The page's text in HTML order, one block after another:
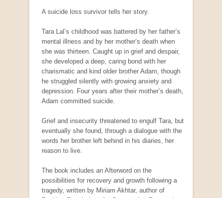
A suicide loss survivor tells her story.
Tara Lal’s childhood was battered by her father’s
mental illness and by her mother’s death when
she was thirteen. Caught up in grief and despair,
she developed a deep, caring bond with her
charismatic and kind older brother Adam, though
he struggled silently with growing anxiety and
depression. Four years after their mother’s death,
Adam committed suicide.
Grief and insecurity threatened to engulf Tara, but
eventually she found, through a dialogue with the
words her brother left behind in his diaries, her
reason to live.
The book includes an Afterword on the
possibilities for recovery and growth following a
tragedy, written by Miriam Akhtar, author of
South-West Africa
by William Eveleigh
R 3,000.00
COLLECTABLE